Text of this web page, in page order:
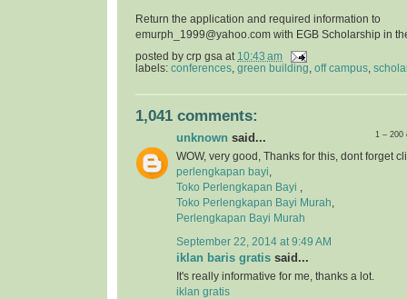
Return the application and required information to
emurph_1999@yahoo.com with EGB Scholarship in
posted by crp gsa at 10:43 am
labels: conferences green building off campus
1,041 comments:
1 –
unknown said...
WOW, very good, Thanks for this, dont forget
perlengkapan bayi,
Toko Perlengkapan Bayi ,
Toko Perlengkapan Bayi Murah,
Perlengkapan Bayi Murah
September 22, 2014 at 9:49 AM
iklan baris gratis said...
It's really informative for me, thanks a lot.
iklan gratis